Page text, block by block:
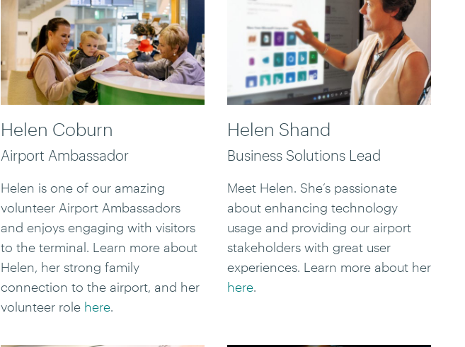
Helen Coburn
Airport Ambassador
Helen is one of our amazing
volunteer Airport Ambassadors
and enjoys engaging with visitors
to the terminal. Learn more about
Helen, her strong family
connection to the airport, and her
volunteer role here.
Helen Shand
Business Solutions Lead
Meet Helen. She’s passionate
about enhancing technology
usage and providing our airport
stakeholders with great user
experiences. Learn more about her
here.